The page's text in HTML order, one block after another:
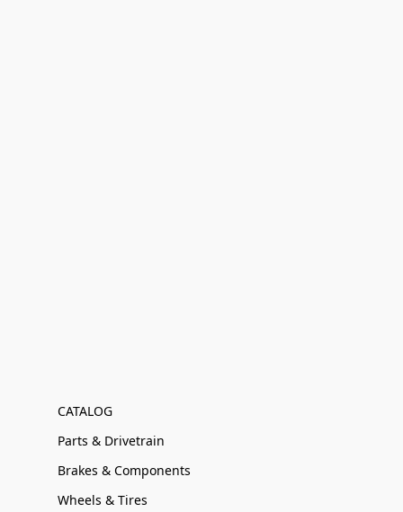
CATALOG
Parts & Drivetrain
Brakes & Components
Wheels & Tires